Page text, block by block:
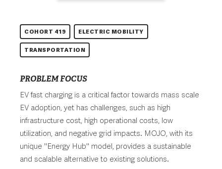
COHORT 419 ELECTRIC MOBILITY
TRANSPORTATION
PROBLEM FOCUS
EV fast charging is a critical factor towards mass scale
EV adoption, yet has challenges, such as high
infrastructure cost, high operational costs, low
utilization, and negative grid impacts. MOJO, with its
unique "Energy Hub" model, provides a sustainable
and scalable alternative to existing solutions.